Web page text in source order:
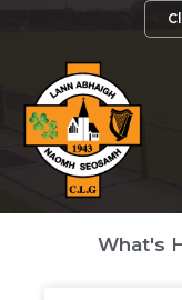
What's